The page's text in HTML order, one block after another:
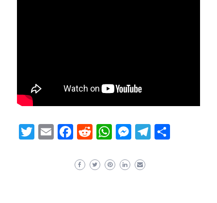
Twitter
EmailFacebook
Reddit
WhatsApp
Messenger
Telegram